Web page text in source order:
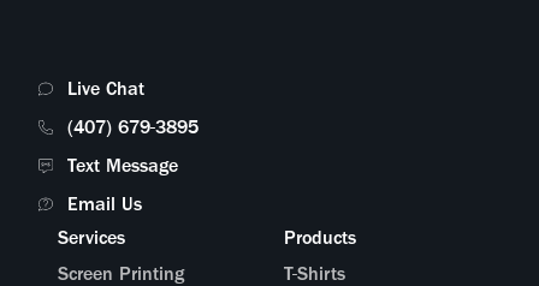
Live Chat
(407) 679-3895
Text Message
Email Us
Services
Screen Printing
Products
T-Shirts